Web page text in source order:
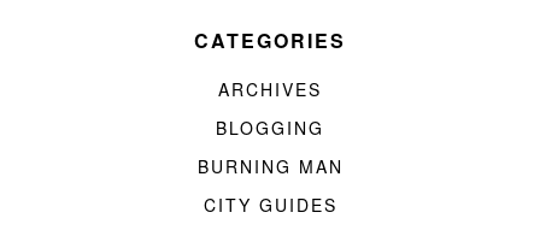
CATEGORIES
ARCHIVES
BLOGGING
BURNING MAN
CITY GUIDES